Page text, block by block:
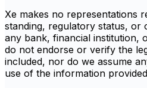
Xe makes no representations
standing, regulatory status, or
any bank, financial institution,
do not endorse or verify the
included, nor do we assume
use of the information